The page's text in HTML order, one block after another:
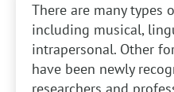
There are many types
including musical,
intrapersonal. Other
have been newly